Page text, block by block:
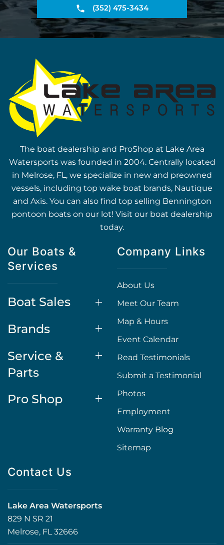
(352) 475-3434
The boat dealership and ProShop at Lake Area
Watersports was founded in 2004. Centrally located
in Melrose, FL, we specialize in new and preowned
vessels, including top wake boat brands, Nautique
and Axis. You can also find top selling Bennington
pontoon boats on our lot! Visit our boat dealership
today.
Our Boats &
Services
Boat Sales
Brands
Service &
Parts
Pro Shop
Company Links
About Us
Meet Our Team
Map & Hours
Event Calendar
Read Testimonials
Submit a Testimonial
Photos
Employment
Warranty Blog
Sitemap
Contact Us
Lake Area Watersports
829 N SR 21
Melrose, FL 32666